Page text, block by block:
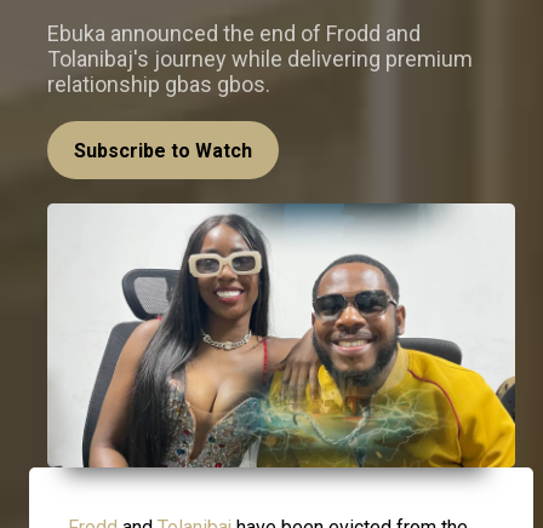
Ebuka announced the end of Frodd and
Tolanibaj's journey while delivering premium
relationship gbas gbos.
Subscribe to Watch